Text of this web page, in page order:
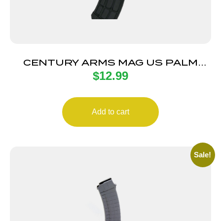
CENTURY ARMS MAG US PALM
AK30R 30RD BLK
$12.99
Add to cart
Sale!